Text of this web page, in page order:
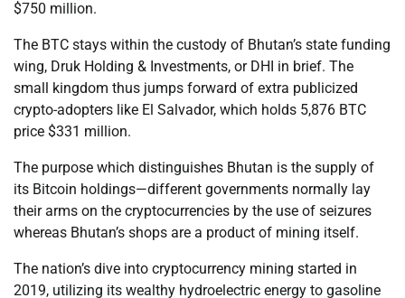
$750 million.
The BTC stays within the custody of Bhutan’s state funding
wing, Druk Holding & Investments, or DHI in brief. The
small kingdom thus jumps forward of extra publicized
crypto-adopters like El Salvador, which holds 5,876 BTC
price $331 million.
The purpose which distinguishes Bhutan is the supply of
its Bitcoin holdings—different governments normally lay
their arms on the cryptocurrencies by the use of seizures
whereas Bhutan’s shops are a product of mining itself.
The nation’s dive into cryptocurrency mining started in
2019, utilizing its wealthy hydroelectric energy to gasoline